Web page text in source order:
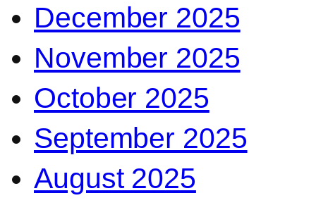
December 2025
November 2025
October 2025
September 2025
August 2025